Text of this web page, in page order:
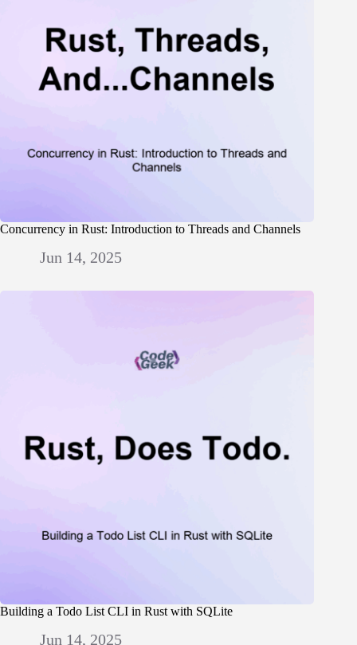
Concurrency in Rust: Introduction to Threads and Channels
Jun 14, 2025
Building a Todo List CLI in Rust with SQLite
Jun 14, 2025